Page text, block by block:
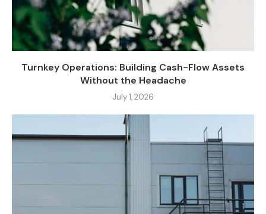
Turnkey Operations: Building Cash-Flow Assets
Without the Headache
July 1, 2026